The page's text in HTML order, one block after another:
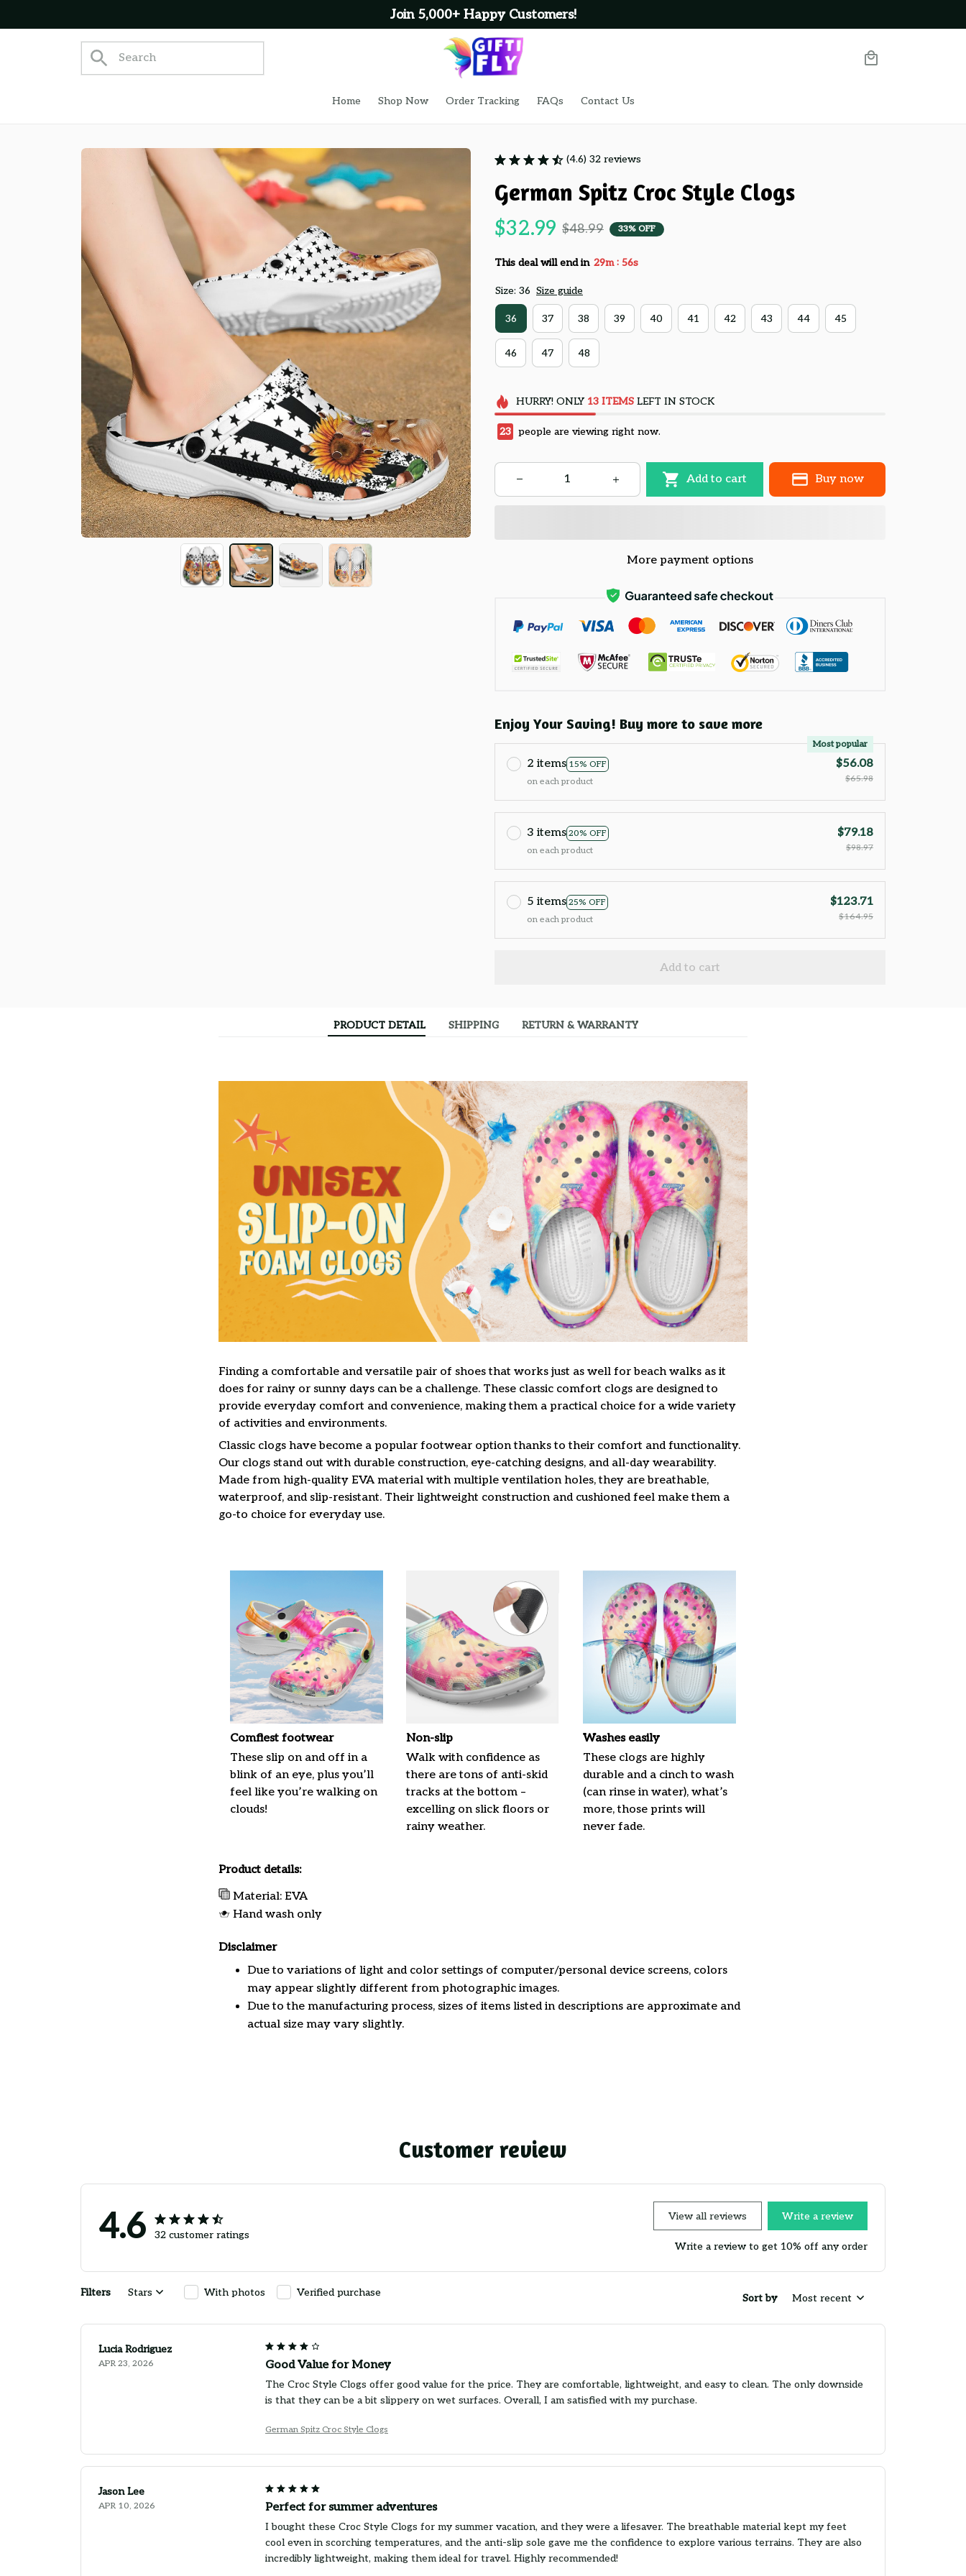
Join 5,000+ Happy Customers!
Home Shop Now Order Tracking FAQs Contact Us
(4.6) 32 reviews
German Spitz Croc Style Clogs
$32.99 $48.99 33% OFF
This deal will end in 29m : 55s
Size: 36 Size guide
36 37 38 39 40 41 42 43 44 45
46 47 48
HURRY! ONLY 13 ITEMSLEFT IN STOCK
27 people are viewing right now.
Add to cart Buy now
More payment options
Enjoy Your Saving! Buy more to save more
2 items 15% OFF
Most popular
on each product
$56.08
$65.98
3 items 20% OFF
on each product
$79.18
$98.97
5 items 25% OFF
on each product
$123.71
$164.95
Add to cart
PRODUCT DETAIL SHIPPING RETURN & WARRANTY
Finding a comfortable and versatile pair of shoes that works just as well for beach walks as it
does for rainy or sunny days can be a challenge. These classic comfort clogs are designed to
provide everyday comfort and convenience, making them a practical choice for a wide variety
of activities and environments.
Classic clogs have become a popular footwear option thanks to their comfort and functionality.
Our clogs stand out with durable construction, eye-catching designs, and all-day wearability.
Made from high-quality EVA material with multiple ventilation holes, they are breathable,
waterproof, and slip-resistant. Their lightweight construction and cushioned feel make them a
go-to choice for everyday use.
Comfiest footwear
These slip on and off in a
blink of an eye, plus you’ll
feel like you’re walking on
clouds!
Non-slip
Walk with confidence as
there are tons of anti-skid
tracks at the bottom –
excelling on slick floors or
rainy weather.
Washes easily
These clogs are highly
durable and a cinch to wash
(can rinse in water), what’s
more, those prints will
never fade.
Product details:
Material: EVA
Hand wash only
Disclaimer
Due to variations of light and color settings of computer/personal device screens, colors
may appear slightly different from photographic images.
Due to the manufacturing process, sizes of items listed in descriptions are approximate and
actual size may vary slightly.
Customer review
4.6 32 customer ratings
View all reviews Write a review
Write a review to get 10% off any order
Filters Stars With photos Verified purchase Sort by Most recent
Lucia Rodriguez
APR 23, 2026 Good Value for Money
The Croc Style Clogs offer good value for the price. They are comfortable, lightweight, and easy to clean. The only downside
is that they can be a bit slippery on wet surfaces. Overall, I am satisfied with my purchase.
German Spitz Croc Style Clogs
Jason Lee
APR 10, 2026 Perfect for summer adventures
I bought these Croc Style Clogs for my summer vacation, and they were a lifesaver. The breathable material kept my feet
cool even in scorching temperatures, and the anti-slip sole gave me the confidence to explore various terrains. They are also
incredibly lightweight, making them ideal for travel. Highly recommended!